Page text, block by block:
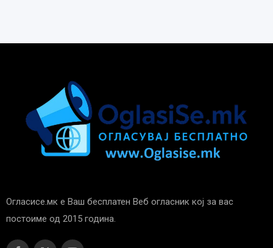
Огласисе.мк е Ваш бесплатен Веб огласник кој за вас
постоиме од 2015 година.